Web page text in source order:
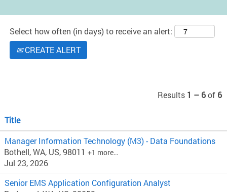
Select how often (in days) to receive an alert:
CREATE ALERT
Results 1 – 6of 6
Title
Manager Information Technology (M3) - Data Foundations
Bothell, WA, US, 98011 +1 more…
Jul 23, 2026
Senior EMS Application Configuration Analyst